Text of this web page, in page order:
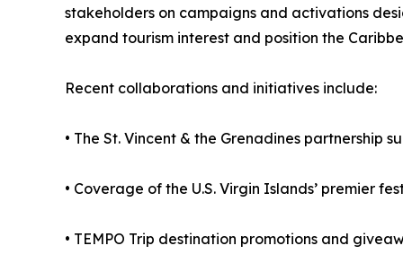
stakeholders on campaigns and activations
expand tourism interest and position the
Recent collaborations and initiatives include:
• The St. Vincent & the Grenadines partnership
• Coverage of the U.S. Virgin Islands’ premier
• TEMPO Trip destination promotions and